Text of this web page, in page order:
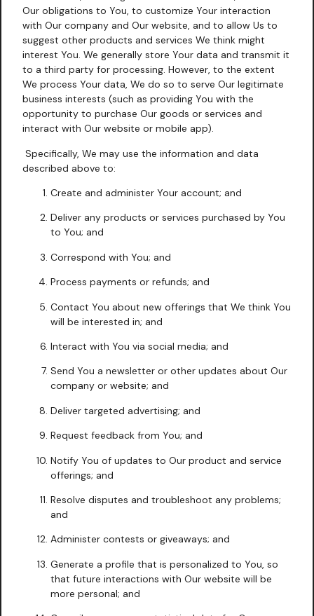
Our obligations to You, to customize Your interaction
with Our company and Our website, and to allow Us to
suggest other products and services We think might
interest You. We generally store Your data and transmit it
to a third party for processing. However, to the extent
We process Your data, We do so to serve Our legitimate
business interests (such as providing You with the
opportunity to purchase Our goods or services and
interact with Our website or mobile app).
Specifically, We may use the information and data
described above to:
Create and administer Your account; and
Deliver any products or services purchased by You
to You; and
Correspond with You; and
Process payments or refunds; and
Contact You about new offerings that We think You
will be interested in; and
Interact with You via social media; and
Send You a newsletter or other updates about Our
company or website; and
Deliver targeted advertising; and
Request feedback from You; and
Notify You of updates to Our product and service
offerings; and
Resolve disputes and troubleshoot any problems;
and
Administer contests or giveaways; and
Generate a profile that is personalized to You, so
that future interactions with Our website will be
more personal; and